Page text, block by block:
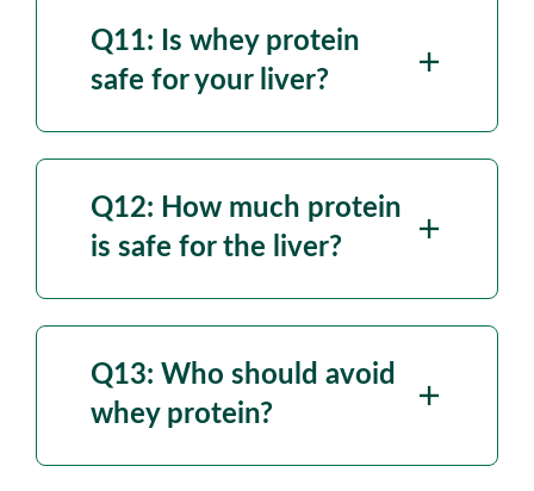
Q11: Is whey protein
safe for your liver?
Q12: How much protein
is safe for the liver?
Q13: Who should avoid
whey protein?